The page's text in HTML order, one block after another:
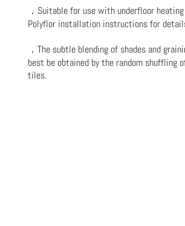
．Suitable for use with underfloor
Polyflor installation instructions for
．The subtle blending of shades and
best be obtained by the random shuffling
tiles.